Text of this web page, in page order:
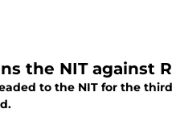
the NIT against
to the NIT for the